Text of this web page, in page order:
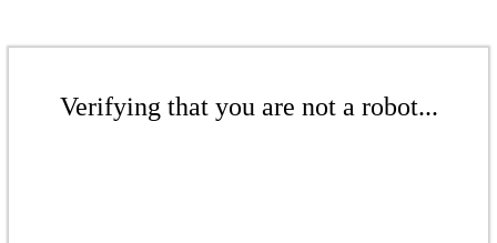
Verifying that you are not a robot...